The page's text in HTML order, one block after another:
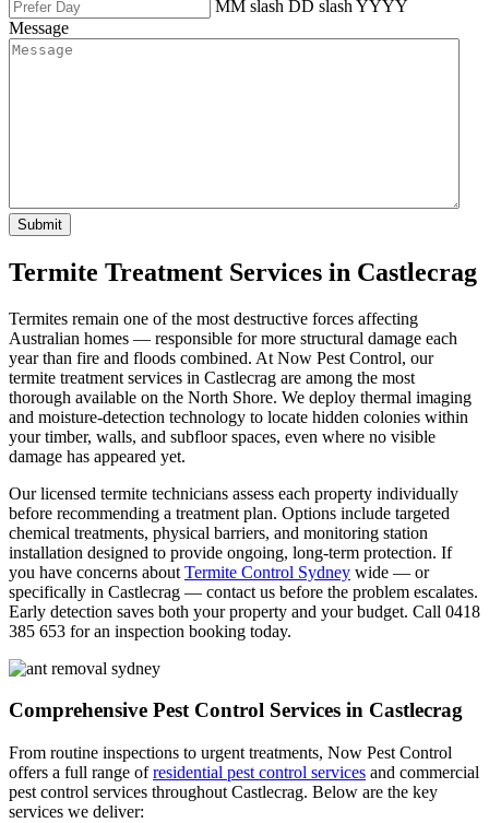
MM slash DD slash YYYY
Message
Termite Treatment Services in Castlecrag
Termites remain one of the most destructive forces affecting
Australian homes — responsible for more structural damage each
year than fire and floods combined. At Now Pest Control, our
termite treatment services in Castlecrag are among the most
thorough available on the North Shore. We deploy thermal imaging
and moisture-detection technology to locate hidden colonies within
your timber, walls, and subfloor spaces, even where no visible
damage has appeared yet.
Our licensed termite technicians assess each property individually
before recommending a treatment plan. Options include targeted
chemical treatments, physical barriers, and monitoring station
installation designed to provide ongoing, long-term protection. If
you have concerns about Termite Control Sydney wide — or
specifically in Castlecrag — contact us before the problem escalates.
Early detection saves both your property and your budget. Call 0418
385 653 for an inspection booking today.
Comprehensive Pest Control Services in Castlecrag
From routine inspections to urgent treatments, Now Pest Control
offers a full range ofresidential pest control services and commercial
pest control services throughout Castlecrag. Below are the key
services we deliver: